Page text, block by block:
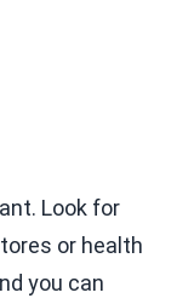
Look for
or health
you can